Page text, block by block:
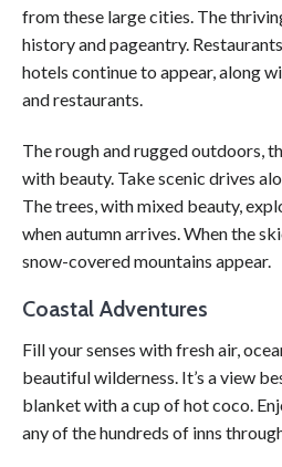
from these large cities. The
history and pageantry.
hotels continue to appear, along
and restaurants.
The rough and rugged outdoors,
with beauty. Take scenic drives
The trees, with mixed beauty,
when autumn arrives. When the
snow-covered mountains appear.
Coastal Adventures
Fill your senses with fresh air,
beautiful wilderness. It’s a view
blanket with a cup of hot coco.
any of the hundreds of inns